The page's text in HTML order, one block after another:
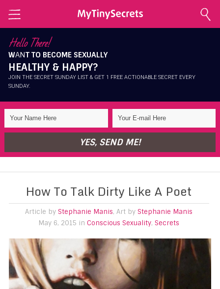
Explore Secrets
Conscious Sexuality
Intimate Health
Intimate Beauty
Self Love
Contact Me
Shop
Hello There!
WANT TO BECOME SEXUALLY
HEALTHY & HAPPY?
JOIN THE SECRET SUNDAY LIST & GET 1 FREE ACTIONABLE SECRET EVERY
SUNDAY.
YES, SEND ME!
How To Talk Dirty Like A Poet
Article byStephanie Manis, Art byStephanie Manis
May 6, 2015 inConscious Sexuality,Secrets